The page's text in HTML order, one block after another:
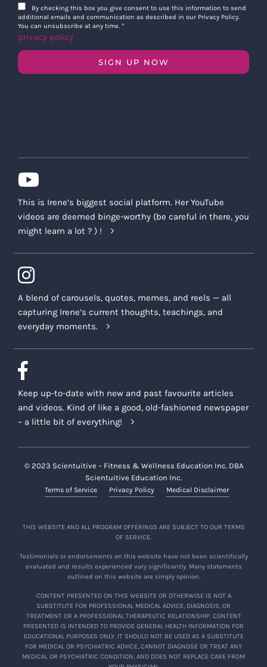
By checking this box you give consent to use this information to send
additional emails and communication as described in our Privacy Policy.
You can unsubscribe at any time. *
privacy policy
SIGN UP NOW
This is Irene’s biggest social platform. Her YouTube
videos are deemed binge-worthy (be careful in there, you
might learn a lot ? ) !
A blend of carousels, quotes, memes, and reels — all
capturing Irene’s current thoughts, teachings, and
everyday moments.
Keep up-to-date with new and past favourite articles
and videos. Kind of like a good, old-fashioned newspaper
– a little bit of everything!
© 2023 Scientuitive – Fitness & Wellness Education Inc. DBA
Scientuitive Education Inc.
Terms of Service Privacy Policy Medical Disclaimer
THIS WEBSITE AND ALL PROGRAM OFFERINGS ARE SUBJECT TO OUR TERMS
OF SERVICE.
Testimonials or endorsements on this website have not been scientifically
evaluated and results experienced vary significantly. Many statements
outlined on this website are simply opinion.
CONTENT PRESENTED ON THIS WEBSITE OR OTHERWISE IS NOT A
SUBSTITUTE FOR PROFESSIONAL MEDICAL ADVICE, DIAGNOSIS, OR
TREATMENT OR A PROFESSIONAL THERAPEUTIC RELATIONSHIP. CONTENT
PRESENTED IS INTENDED TO PROVIDE GENERAL HEALTH INFORMATION FOR
EDUCATIONAL PURPOSES ONLY. IT SHOULD NOT BE USED AS A SUBSTITUTE
FOR MEDICAL OR PSYCHIATRIC ADVICE, CANNOT DIAGNOSE OR TREAT ANY
MEDICAL OR PSYCHIATRIC CONDITION, AND DOES NOT REPLACE CARE FROM